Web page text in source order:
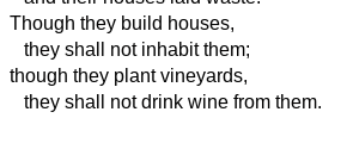
Though they build houses,
they shall not inhabit them;
though they plant vineyards,
they shall not drink wine from them.